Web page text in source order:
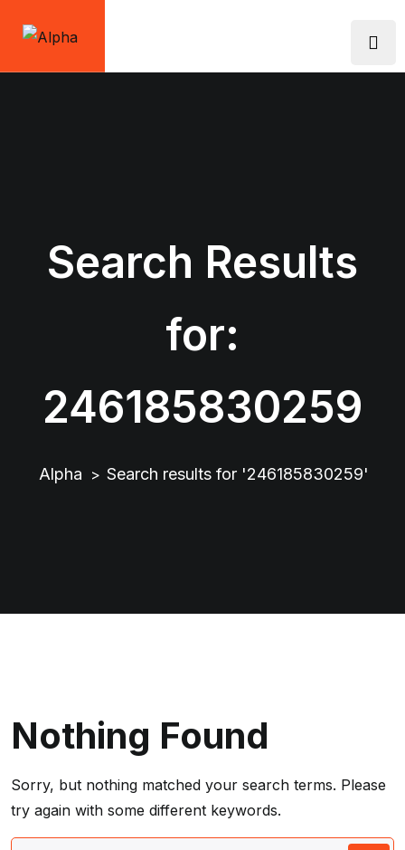
Search Results
for:
246185830259
Alpha > Search results for '246185830259'
Nothing Found
Sorry, but nothing matched your search terms. Please
try again with some different keywords.